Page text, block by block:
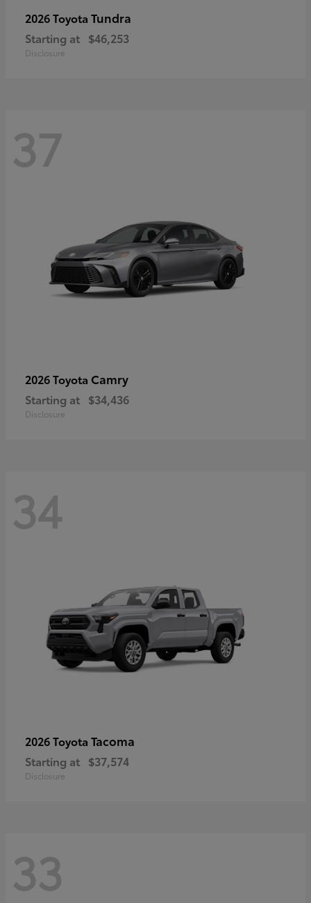
2026 Toyota Tundra
Starting at $46,253
Disclosure
37
2026 Toyota Camry
Starting at $34,436
Disclosure
34
2026 Toyota Tacoma
Starting at $37,574
Disclosure
33